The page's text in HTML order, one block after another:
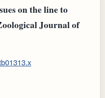
on the line to
Journal of